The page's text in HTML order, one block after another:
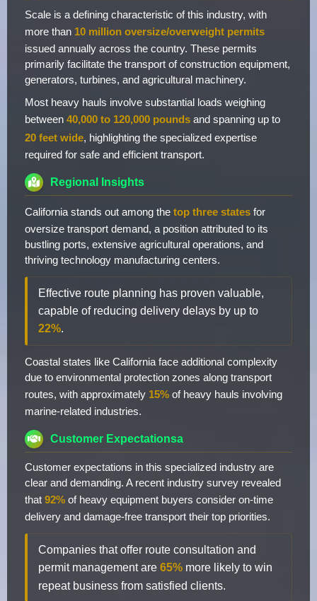
Scale is a defining characteristic of this industry, with
more than 10 million oversize/overweight permits
issued annually across the country. These permits
primarily facilitate the transport of construction equipment,
generators, turbines, and agricultural machinery.
Most heavy hauls involve substantial loads weighing
between 40,000 to 120,000 pounds and spanning up to
20 feet wide, highlighting the specialized expertise
required for safe and efficient transport.
Regional Insights
California stands out among the top three states for
oversize transport demand, a position attributed to its
bustling ports, extensive agricultural operations, and
thriving technology manufacturing centers.
Effective route planning has proven valuable,
capable of reducing delivery delays by up to
22%.
Coastal states like California face additional complexity
due to environmental protection zones along transport
routes, with approximately 15% of heavy hauls involving
marine-related industries.
Customer Expectationsa
Customer expectations in this specialized industry are
clear and demanding. A recent industry survey revealed
that 92% of heavy equipment buyers consider on-time
delivery and damage-free transport their top priorities.
Companies that offer route consultation and
permit management are 65% more likely to win
repeat business from satisfied clients.